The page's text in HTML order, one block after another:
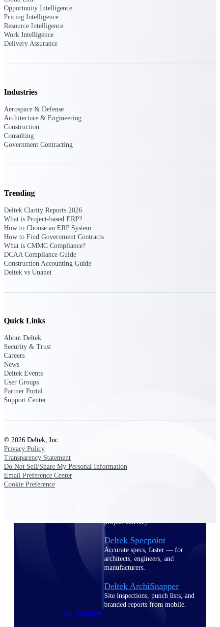
professional services firms.
Project-driven scheduling, risk,
floor, and A&D compliance.
project delivery.
Deltek Specpoint
Accurate specs, faster — for
architects, engineers, and
manufacturers.
Deltek ArchiSnapper
Site inspections, punch lists, and
branded reports from mobile.
All Products
Opportunity Intelligence
Pricing Intelligence
Resource Intelligence
Work Intelligence
Delivery Assurance
Industries
Aerospace & Defense
Architecture & Engineering
Construction
Consulting
Government Contracting
Trending
Deltek Clarity Reports 2026
What is Project-based ERP?
How to Choose an ERP System
How to Find Government Contracts
What is CMMC Compliance?
DCAA Compliance Guide
Construction Accounting Guide
Deltek vs Unanet
Quick Links
About Deltek
Security & Trust
Careers
News
Deltek Events
User Groups
Partner Portal
Support Center
© 2026 Deltek, Inc.
Privacy Policy
Transparency Statement
Do Not Sell/Share My Personal Information
Email Preference Center
Cookie Preference